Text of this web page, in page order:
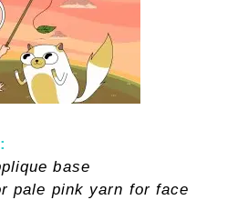
:
base
pale pink yarn for face